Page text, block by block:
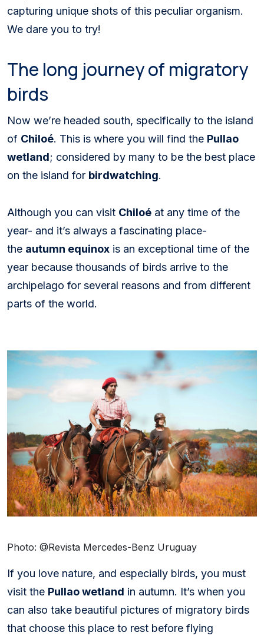
capturing unique shots of this peculiar organism.
We dare you to try!
The long journey of migratory
birds
Now we’re headed south, specifically to the island
of Chiloé. This is where you will find the Pullao
wetland; considered by many to be the best place
on the island for birdwatching.
Although you can visit Chiloé at any time of the
year- and it’s always a fascinating place-
the autumn equinox is an exceptional time of the
year because thousands of birds arrive to the
archipelago for several reasons and from different
parts of the world.
Photo: @Revista Mercedes-Benz Uruguay
If you love nature, and especially birds, you must
visit the Pullao wetland in autumn. It’s when you
can also take beautiful pictures of migratory birds
that choose this place to rest before flying